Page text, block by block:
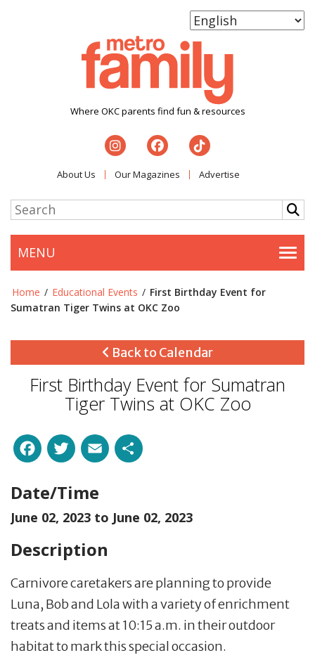
Where OKC parents find fun & resources
About Us Our Magazines Advertise
MENU
Home / Educational Events / First Birthday Event for
Sumatran Tiger Twins at OKC Zoo
Back to Calendar
First Birthday Event for Sumatran
Tiger Twins at OKC Zoo
Facebook
Twitter
Email
Date/Time
June 02, 2023 to June 02, 2023
Description
Carnivore caretakers are planning to provide
Luna, Bob and Lola with a variety of enrichment
treats and items at 10:15 a.m. in their outdoor
habitat to mark this special occasion.